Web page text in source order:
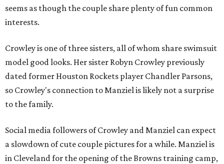
seems as though the couple share plenty of fun common
interests.
Crowley is one of three sisters, all of whom share swimsuit
model good looks. Her sister Robyn Crowley previously
dated former Houston Rockets player Chandler Parsons,
so Crowley's connection to Manziel is likely not a surprise
to the family.
Social media followers of Crowley and Manziel can expect
a slowdown of cute couple pictures for a while. Manziel is
in Cleveland for the opening of the Browns training camp,